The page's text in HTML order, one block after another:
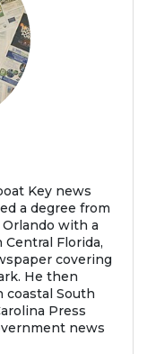
Key news
a degree from
with a
Florida,
covering
He then
South
Press
news